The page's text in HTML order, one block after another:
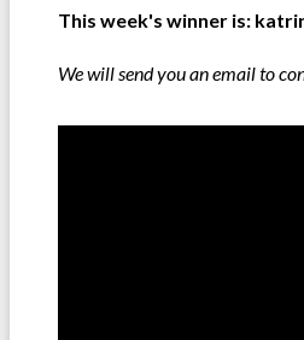
This week's winner is:
We will send you an email to